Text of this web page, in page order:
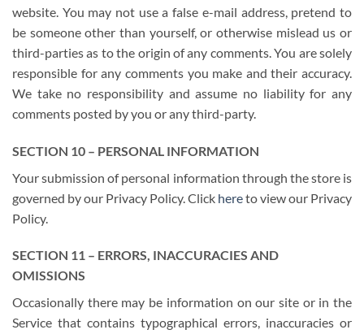
website. You may not use a false e-mail address, pretend to
be someone other than yourself, or otherwise mislead us or
third-parties as to the origin of any comments. You are solely
responsible for any comments you make and their accuracy.
We take no responsibility and assume no liability for any
comments posted by you or any third-party.
SECTION 10 – PERSONAL INFORMATION
Your submission of personal information through the store is
governed by our Privacy Policy. Click hereto view our Privacy
Policy.
SECTION 11 – ERRORS, INACCURACIES AND
OMISSIONS
Occasionally there may be information on our site or in the
Service that contains typographical errors, inaccuracies or